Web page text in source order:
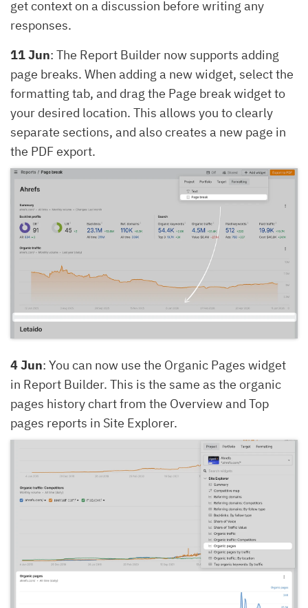
get context on a discussion before writing any
responses.
11 Jun: The Report Builder now supports adding
page breaks. When adding a new widget, select the
formatting tab, and drag the Page break widget to
your desired location. This allows you to clearly
separate sections, and also creates a new page in
the PDF export.
4 Jun: You can now use the Organic Pages widget
in Report Builder. This is the same as the organic
pages history chart from the Overview and Top
pages reports in Site Explorer.